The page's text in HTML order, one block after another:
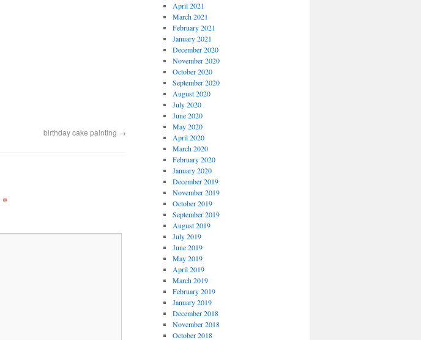
birthday cake painting →
*
April 2021
March 2021
February 2021
January 2021
December 2020
November 2020
October 2020
September 2020
August 2020
July 2020
June 2020
May 2020
April 2020
March 2020
February 2020
January 2020
December 2019
November 2019
October 2019
September 2019
August 2019
July 2019
June 2019
May 2019
April 2019
March 2019
February 2019
January 2019
December 2018
November 2018
October 2018